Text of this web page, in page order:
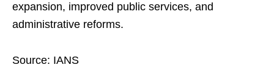
expansion, improved public services, and
administrative reforms.
Source: IANS